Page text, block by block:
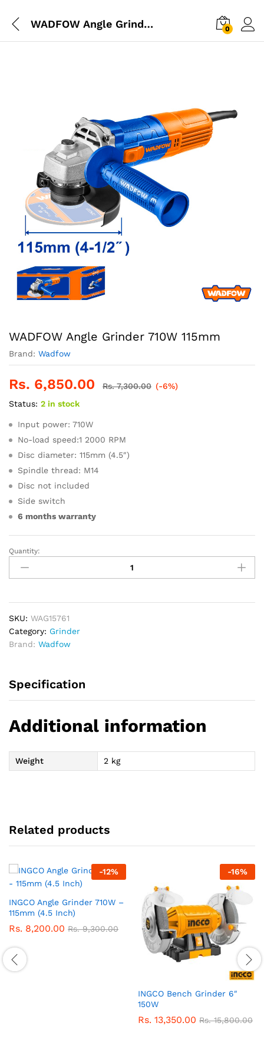
WADFOW Angle Grinder 710W 115mm 0
WADFOW Angle Grinder 710W 115mm
Brand: Wadfow
Rs. 6,850.00 Rs.7,300.00 (-6%)
Status: 2 in stock
Input power: 710W
No-load speed:1 2000 RPM
Disc diameter: 115mm (4.5″)
Spindle thread: M14
Disc not included
Side switch
6 months warranty
WADFOW
Angle
Grinder
115mm
quantity
Quantity:
SKU: WAG15761
Category: Grinder
Brand: Wadfow
Specification
Additional information
Weight 2 kg
Related products
-12%
INGCO Angle Grinder 710W –
115mm (4.5 Inch)
Rs. 8,200.00 Rs.9,300.00
-16%
INGCO Bench Grinder 6″
150W
Rs. 13,350.00 Rs.15,800.00